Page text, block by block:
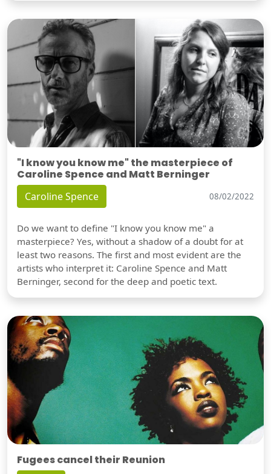
"I know you know me" the masterpiece of
Caroline Spence and Matt Berninger
Caroline Spence 08/02/2022
Do we want to define "I know you know me" a
masterpiece? Yes, without a shadow of a doubt for at
least two reasons. The first and most evident are the
artists who interpret it: Caroline Spence and Matt
Berninger, second for the deep and poetic text.
Fugees cancel their Reunion